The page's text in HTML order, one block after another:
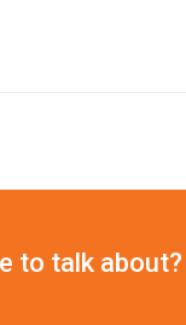
to talk